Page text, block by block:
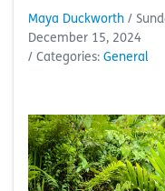
Maya Duckworth /
December 15, 2024
/ Categories: General